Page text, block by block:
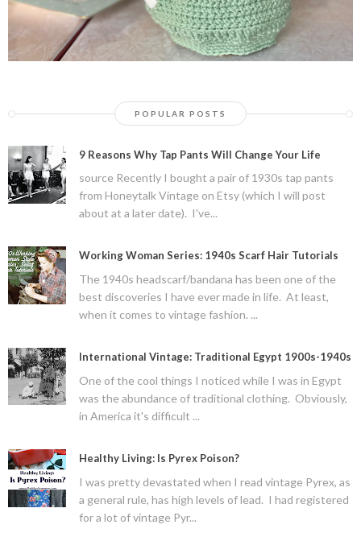
POPULAR POSTS
9 Reasons Why Tap Pants Will Change Your Life
source Recently I bought a pair of 1930s tap pants
from Honeytalk Vintage on Etsy (which I will post
about at a later date). I've...
Working Woman Series: 1940s Scarf Hair Tutorials
The 1940s headscarf/bandana has been one of the
best discoveries I have ever made in life. At least,
when it comes to vintage fashion. ...
International Vintage: Traditional Egypt 1900s-1940s
One of the cool things I noticed while I was in Egypt
was the abundance of traditional clothing. Obviously,
in America it's difficult ...
Healthy Living: Is Pyrex Poison?
I was pretty devastated when I read vintage Pyrex, as
a general rule, has high levels of lead. I had registered
for a lot of vintage Pyr...